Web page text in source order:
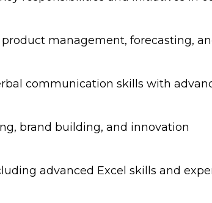
management, forecasting,
communication skills with
brand building, and innovation
advanced Excel skills and